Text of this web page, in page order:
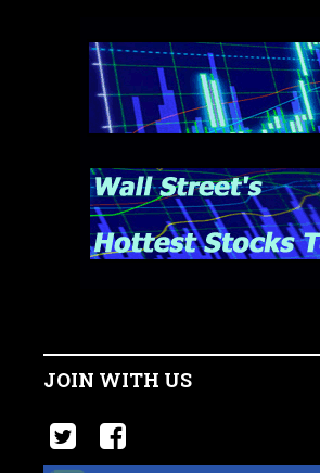
JOIN WITH US